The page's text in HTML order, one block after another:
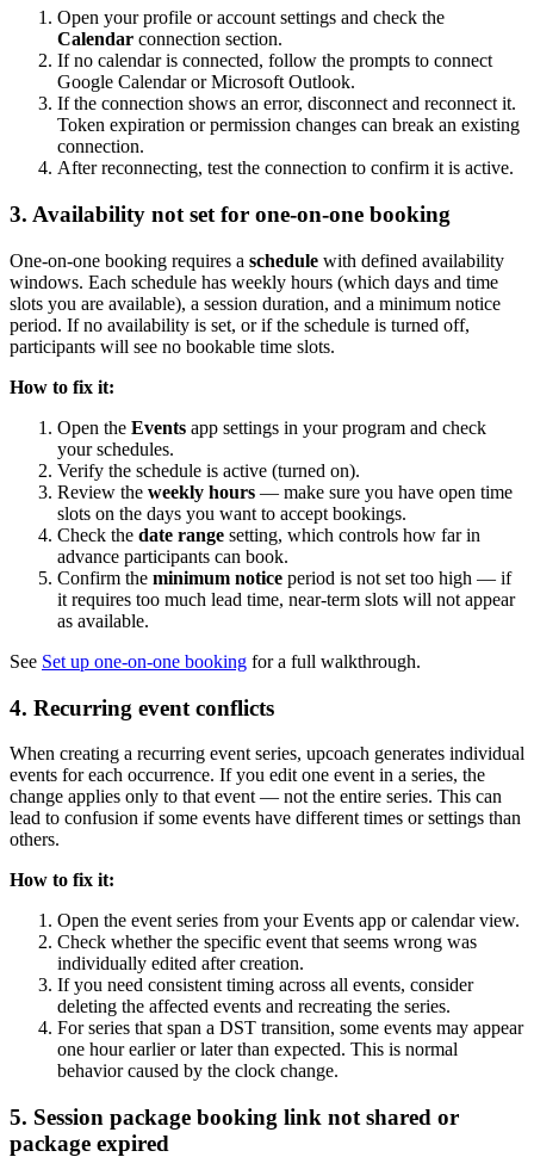
Open your profile or account settings and check the
Calendar connection section.
If no calendar is connected, follow the prompts to connect
Google Calendar or Microsoft Outlook.
If the connection shows an error, disconnect and reconnect it.
Token expiration or permission changes can break an existing
connection.
After reconnecting, test the connection to confirm it is active.
3. Availability not set for one-on-one booking
One-on-one booking requires a schedule with defined availability
windows. Each schedule has weekly hours (which days and time
slots you are available), a session duration, and a minimum notice
period. If no availability is set, or if the schedule is turned off,
participants will see no bookable time slots.
How to fix it:
Open the Events app settings in your program and check
your schedules.
Verify the schedule is active (turned on).
Review the weekly hours — make sure you have open time
slots on the days you want to accept bookings.
Check the date range setting, which controls how far in
advance participants can book.
Confirm the minimum notice period is not set too high — if
it requires too much lead time, near-term slots will not appear
as available.
See Set up one-on-one booking for a full walkthrough.
4. Recurring event conflicts
When creating a recurring event series, upcoach generates individual
events for each occurrence. If you edit one event in a series, the
change applies only to that event — not the entire series. This can
lead to confusion if some events have different times or settings than
others.
How to fix it:
Open the event series from your Events app or calendar view.
Check whether the specific event that seems wrong was
individually edited after creation.
If you need consistent timing across all events, consider
deleting the affected events and recreating the series.
For series that span a DST transition, some events may appear
one hour earlier or later than expected. This is normal
behavior caused by the clock change.
5. Session package booking link not shared or
package expired